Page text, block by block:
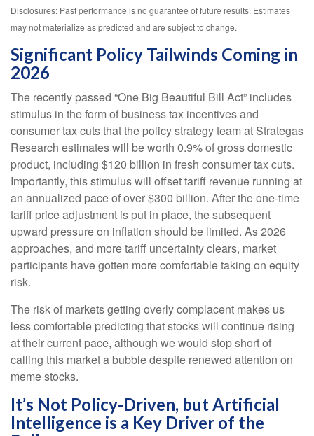
Disclosures: Past performance is no guarantee of future results. Estimates
may not materialize as predicted and are subject to change.
Significant Policy Tailwinds Coming in
2026
The recently passed “One Big Beautiful Bill Act” includes
stimulus in the form of business tax incentives and
consumer tax cuts that the policy strategy team at Strategas
Research estimates will be worth 0.9% of gross domestic
product, including $120 billion in fresh consumer tax cuts.
Importantly, this stimulus will offset tariff revenue running at
an annualized pace of over $300 billion. After the one-time
tariff price adjustment is put in place, the subsequent
upward pressure on inflation should be limited. As 2026
approaches, and more tariff uncertainty clears, market
participants have gotten more comfortable taking on equity
risk.
The risk of markets getting overly complacent makes us
less comfortable predicting that stocks will continue rising
at their current pace, although we would stop short of
calling this market a bubble despite renewed attention on
meme stocks.
It’s Not Policy-Driven, but Artificial
Intelligence is a Key Driver of the